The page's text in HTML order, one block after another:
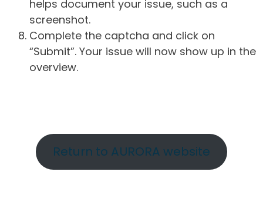
helps document your issue, such as a
screenshot.
Complete the captcha and click on
“Submit”. Your issue will now show up in the
overview.
Return to AURORA website